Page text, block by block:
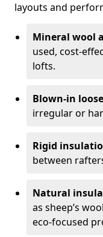
layouts and
Mineral wool
used, cost-
lofts.
Blown-in
irregular or
Rigid
between
Natural
as sheep’s
eco-focused